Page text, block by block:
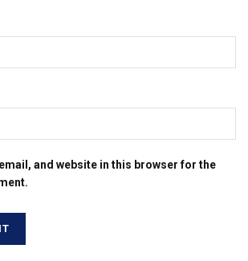
and website in this browser for the